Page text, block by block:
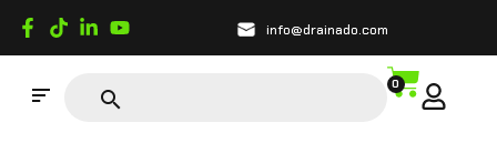
info@drainado.com
0